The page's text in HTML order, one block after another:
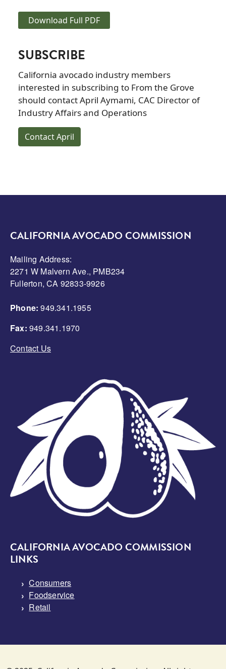
Download Full PDF
SUBSCRIBE
California avocado industry members
interested in subscribing to From the Grove
should contact April Aymami, CAC Director of
Industry Affairs and Operations
Contact April
CALIFORNIA AVOCADO COMMISSION
Mailing Address:
2271 W Malvern Ave., PMB234
Fullerton, CA 92833-9926
Phone: 949.341.1955
Fax: 949.341.1970
Contact Us
CALIFORNIA AVOCADO COMMISSION
LINKS
Consumers
Foodservice
Retail